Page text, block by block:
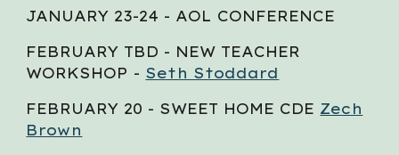
JANUARY 23-24 - AOL CONFERENCE
FEBRUARY TBD - NEW TEACHER
WORKSHOP - Seth Stoddard
FEBRUARY 20 - SWEET HOME CDE Zech
Brown